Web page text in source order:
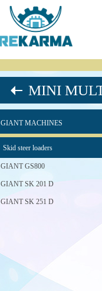
MINI
GIANT MACHINES
Skid steer loaders
GIANT GS800
GIANT SK 201 D
GIANT SK 251 D